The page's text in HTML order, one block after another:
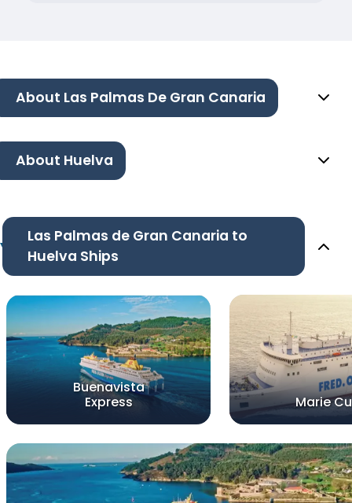
About Las Palmas De Gran Canaria
About Huelva
Las Palmas de Gran Canaria to
Huelva Ships
Buenavista
Express
Marie